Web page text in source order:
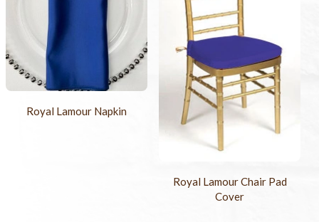
Royal Lamour Napkin
Royal Lamour Chair Pad
Cover